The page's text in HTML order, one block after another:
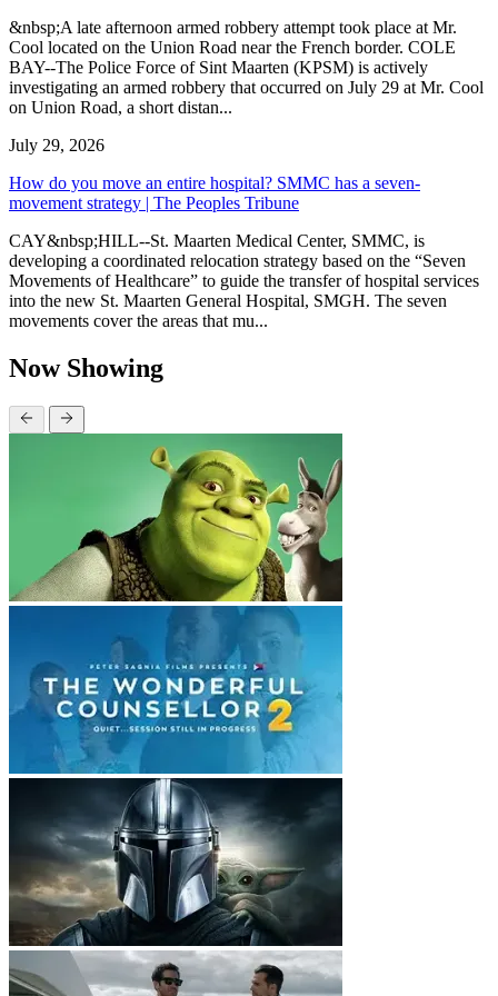
&nbsp;A late afternoon armed robbery attempt took place at Mr.
Cool located on the Union Road near the French border. COLE
BAY--The Police Force of Sint Maarten (KPSM) is actively
investigating an armed robbery that occurred on July 29 at Mr. Cool
on Union Road, a short distan...
July 29, 2026
How do you move an entire hospital? SMMC has a seven-
movement strategy | The Peoples Tribune
CAY&nbsp;HILL--St. Maarten Medical Center, SMMC, is
developing a coordinated relocation strategy based on the “Seven
Movements of Healthcare” to guide the transfer of hospital services
into the new St. Maarten General Hospital, SMGH. The seven
movements cover the areas that mu...
Now Showing